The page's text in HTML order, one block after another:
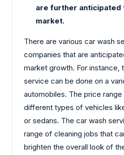
are further anticipated
market.
There are various car wash
companies that are
market growth. For instance,
service can be done on a
automobiles. The price
different types of vehicles
or sedans. The car wash
range of cleaning jobs that
brighten the overall look of